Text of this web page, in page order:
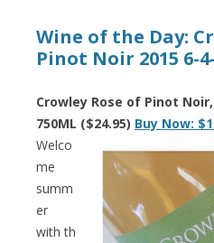
Wine of the Day:
Pinot Noir 2015 6-
Crowley Rose of Pinot
750ML ($24.95) Buy Now:
Welco
me
summ
er
with th